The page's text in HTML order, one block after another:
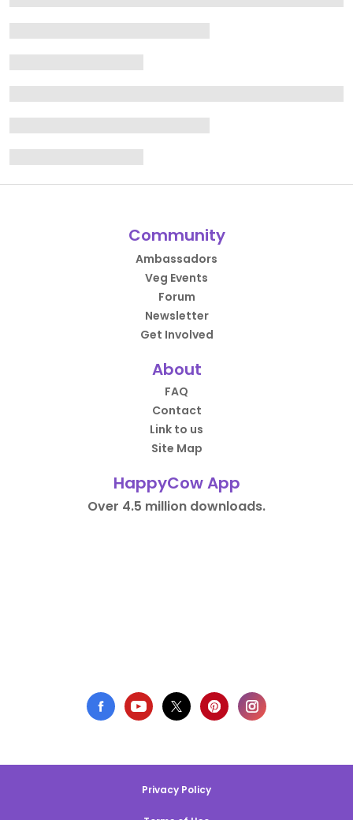
Community
Ambassadors
Veg Events
Forum
Newsletter
Get Involved
About
FAQ
Contact
Link to us
Site Map
HappyCow App
Over 4.5 million downloads.
Privacy Policy